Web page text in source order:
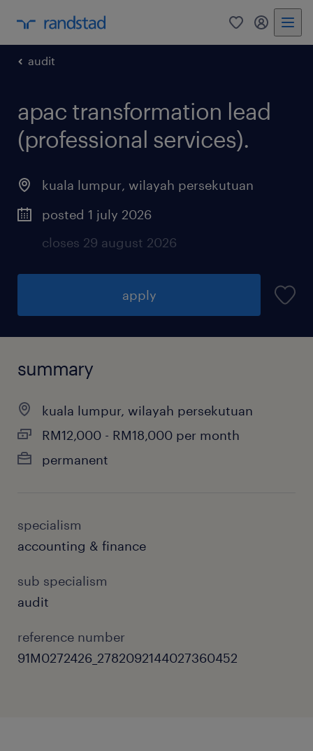
0 my
audit
apac transformation lead
(professional services).
kuala lumpur, wilayah persekutuan
posted 1 july 2026
closes 29 august 2026
apply
summary
kuala lumpur, wilayah persekutuan
RM12,000 - RM18,000 per month
permanent
specialism
accounting & finance
sub specialism
audit
reference number
91M0272426_2782092144027360452